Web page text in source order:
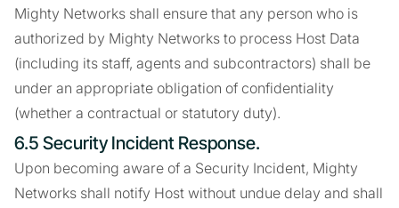
Mighty Networks shall ensure that any person who is
authorized by Mighty Networks to process Host Data
(including its staff, agents and subcontractors) shall be
under an appropriate obligation of confidentiality
(whether a contractual or statutory duty).
6.5 Security Incident Response.
Upon becoming aware of a Security Incident, Mighty
Networks shall notify Host without undue delay and shall